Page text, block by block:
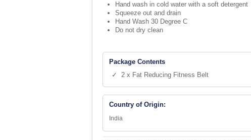
Hand wash in cold water with a soft detergent
Squeeze out and drain
Hand Wash 30 Degree C
Do not dry clean
Package Contents
✓ 2 x Fat Reducing Fitness Belt
Country of Origin:
India